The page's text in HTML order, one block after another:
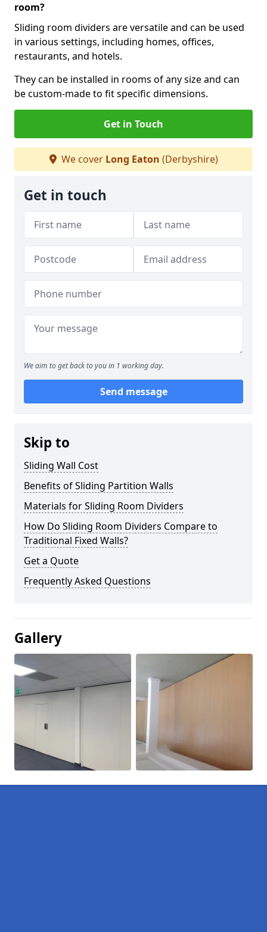
room?
Sliding room dividers are versatile and can be used
in various settings, including homes, offices,
restaurants, and hotels.
They can be installed in rooms of any size and can
be custom-made to fit specific dimensions.
Get in Touch
We cover Long Eaton (Derbyshire)
Get in touch
We aim to get back to you in 1 working day.
Send message
Skip to
Sliding Wall Cost
Benefits of Sliding Partition Walls
Materials for Sliding Room Dividers
How Do Sliding Room Dividers Compare to
Traditional Fixed Walls?
Get a Quote
Frequently Asked Questions
Gallery